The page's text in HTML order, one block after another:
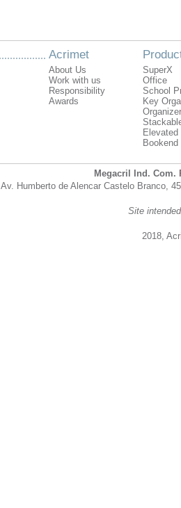
Acrimet
About Us
Work with us
Responsibility
Awards
SuperX
Office
School
Key
Bookend
Megacril Ind.
Av. Humberto de Alencar Castelo Branco,
Site
2018,